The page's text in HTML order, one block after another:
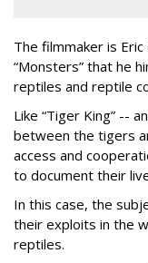
The filmmaker is
“Monsters” that he
reptiles and reptile
Like “Tiger King” --
between the tigers
access and
to document their
In this case, the
their exploits in the
reptiles.